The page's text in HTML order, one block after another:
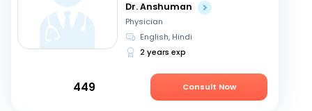
Dr. Anshuman
Physician
English, Hindi
2 years exp
449 Consult Now